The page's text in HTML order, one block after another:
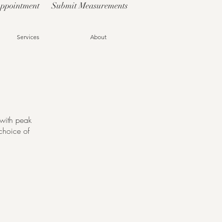
Submit Measurements
Services About
peak
of